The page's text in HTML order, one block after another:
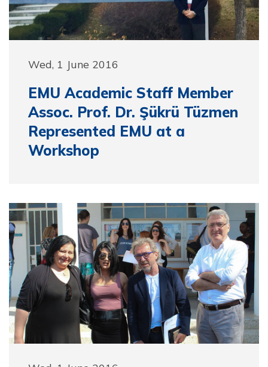
Wed, 1 June 2016
EMU Academic Staff Member
Assoc. Prof. Dr. Şükrü Tüzmen
Represented EMU at a
Workshop